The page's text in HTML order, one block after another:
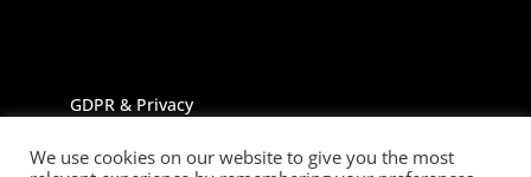
GDPR & Privacy
All rights reserved Jayne Johnson trading as The
We use cookies on our website to give you the most